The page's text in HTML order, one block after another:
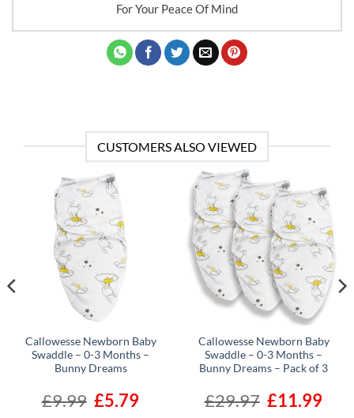
For Your Peace Of Mind
CUSTOMERS ALSO VIEWED
Callowesse Newborn Baby
Swaddle – 0-3 Months –
Bunny Dreams
£9.99
Original
price
£5.79Current
Callowesse Newborn Baby
Swaddle – 0-3 Months –
Bunny Dreams – Pack of 3
£29.97
Original
price
£11.99